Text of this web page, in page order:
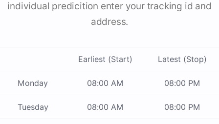
individual predicition enter your tracking id and
address.
Earliest (Start) Latest (Stop)
Monday 08:00 AM 08:00 PM
Tuesday 08:00 AM 08:00 PM